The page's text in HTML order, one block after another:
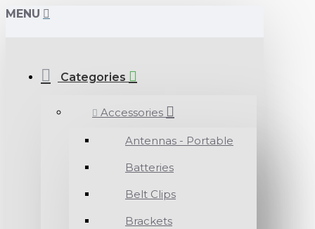
MENU
Categories
Accessories
Antennas - Portable
Batteries
Belt Clips
Brackets